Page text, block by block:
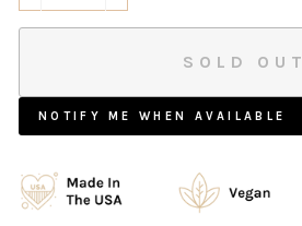
SOLD OUT
NOTIFY ME WHEN AVAILABLE